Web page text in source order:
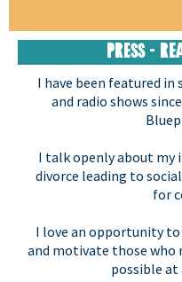
PRESS -
I have been featured
and radio shows
I talk openly about my
divorce leading to
for
I love an opportunity
and motivate those who
possible at